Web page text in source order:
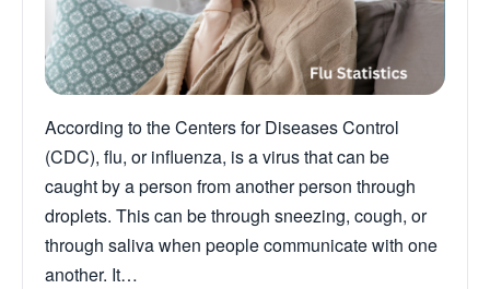
According to the Centers for Diseases Control
(CDC), flu, or influenza, is a virus that can be
caught by a person from another person through
droplets. This can be through sneezing, cough, or
through saliva when people communicate with one
another. It…